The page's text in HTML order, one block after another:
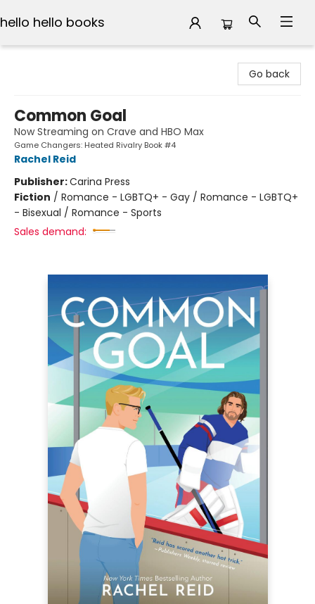
hello hello books
Go back
Common Goal
Now Streaming on Crave and HBO Max
Game Changers: Heated Rivalry Book #4
Rachel Reid
Publisher:Carina Press
Fiction / Romance - LGBTQ+ - Gay / Romance - LGBTQ+
- Bisexual / Romance - Sports
Sales demand: